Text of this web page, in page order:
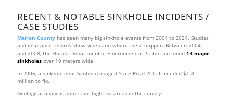
RECENT & NOTABLE SINKHOLE INCIDENTS /
CASE STUDIES
Marion Countyhas seen many big sinkhole events from 2004 to 2024. Studies
and insurance records show when and where these happen. Between 2004
and 2008, the Florida Department of Environmental Protection found 14 major
sinkholesover 10 meters wide.
In 2006, a sinkhole near Santos damaged State Road 200. It needed $1.8
million to fix.
Geological analysis points out high-risk areas in the county: